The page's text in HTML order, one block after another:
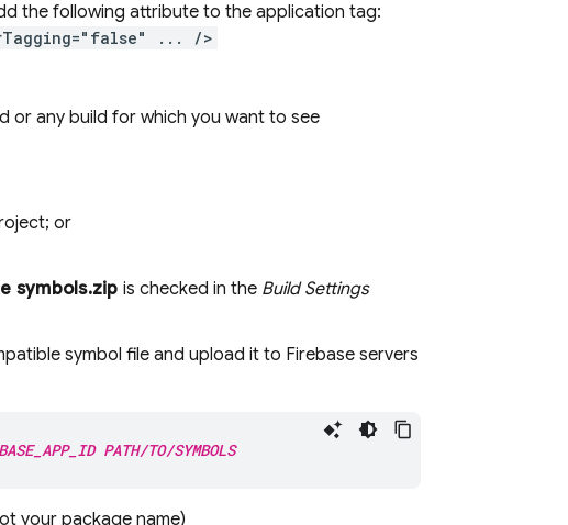
the following attribute to the application tag:
... />
or any build for which you want to see
or
symbols.zip is checked in the Build Settings
symbol file and upload it to Firebase servers
PATH/TO/SYMBOLS
your package name)